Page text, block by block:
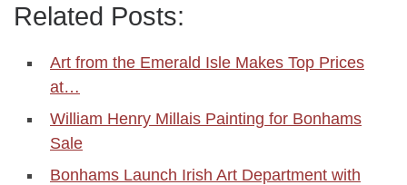
Related Posts:
Art from the Emerald Isle Makes Top Prices
at…
William Henry Millais Painting for Bonhams
Sale
Bonhams Launch Irish Art Department with